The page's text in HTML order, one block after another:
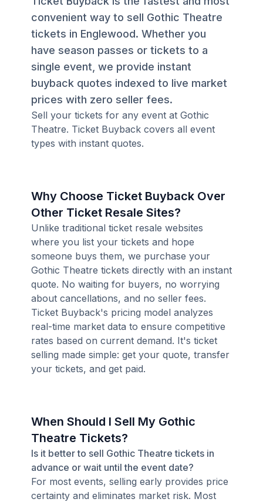
convenient way to sell Gothic Theatre
tickets in Englewood. Whether you
have season passes or tickets to a
single event, we provide instant
buyback quotes indexed to live market
prices with zero seller fees.
Sell your tickets for any event at Gothic
Theatre. Ticket Buyback covers all event
types with instant quotes.
Why Choose Ticket Buyback Over
Other Ticket Resale Sites?
Unlike traditional ticket resale websites
where you list your tickets and hope
someone buys them, we purchase your
Gothic Theatre tickets directly with an instant
quote. No waiting for buyers, no worrying
about cancellations, and no seller fees.
Ticket Buyback's pricing model analyzes
real-time market data to ensure competitive
rates based on current demand. It's ticket
selling made simple: get your quote, transfer
your tickets, and get paid.
When Should I Sell My Gothic
Theatre Tickets?
Is it better to sell Gothic Theatre tickets in
advance or wait until the event date?
For most events, selling early provides price
certainty and eliminates market risk. Most